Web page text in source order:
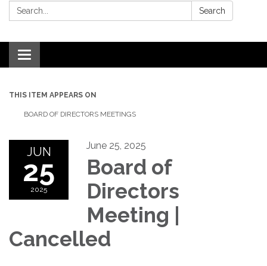
Search: Search
Toggle
navigation
THIS ITEM APPEARS ON
BOARD OF DIRECTORS MEETINGS
JUN
25
2025
June 25, 2025
Board of
Directors
Meeting |
Cancelled